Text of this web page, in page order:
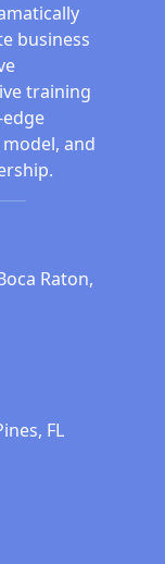
business
training
and
Raton,
FL